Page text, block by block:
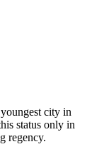
city in
status only in
regency.